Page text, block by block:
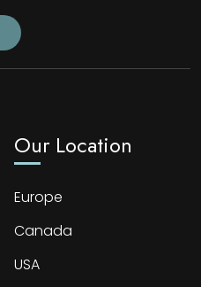
Our Location
Europe
Canada
USA